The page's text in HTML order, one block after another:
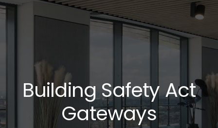
Building Safety Act
Gateways